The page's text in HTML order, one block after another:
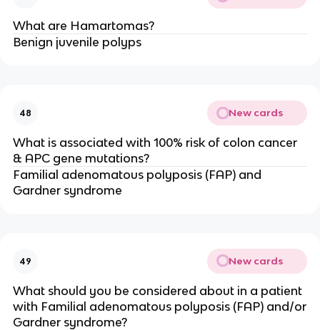
What are Hamartomas?
Benign juvenile polyps
48 New cards
What is associated with 100% risk of colon cancer
& APC gene mutations?
Familial adenomatous polyposis (FAP) and
Gardner syndrome
49 New cards
What should you be considered about in a patient
with Familial adenomatous polyposis (FAP) and/or
Gardner syndrome?